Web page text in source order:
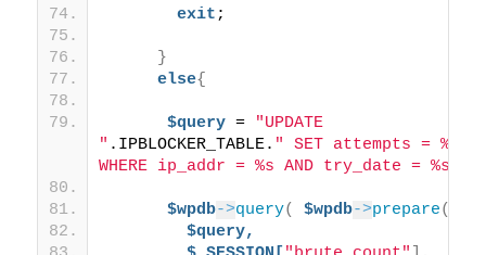
exit ;
}
else{
$query = "UPDATE
" .IPBLOCKER_TABLE. " SET attempts = %d
WHERE ip_addr = %s AND try_date = %s"
$wpdb->query( $wpdb->prepare(
$query,